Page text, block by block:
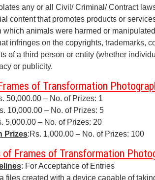
any or all Civil/ Criminal/ Contract
content that promotes products or
which animals were harmed or
infringes on the copyrights, trademarks,
of a third person or entity (whether
or publicity.
of Transformation
50,000.00 – No. of Prizes: 1
10,000.00 – No. of Prizes: 5
5,000.00 – No. of Prizes: 20
Prizes:Rs. 1,000.00 – No. of Prizes: 100
of Frames of Transformation
: For Acceptance of Entries
files created with a device capable of